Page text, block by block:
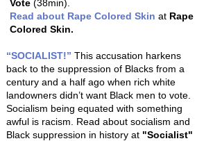
Vote (38min).
Read about Rape Colored Skin at Rape
Colored Skin.
“SOCIALIST!” This accusation harkens
back to the suppression of Blacks from a
century and a half ago when rich white
landowners didn’t want Black men to vote.
Socialism being equated with something
awful is racism. Read about socialism and
Black suppression in history at "Socialist"